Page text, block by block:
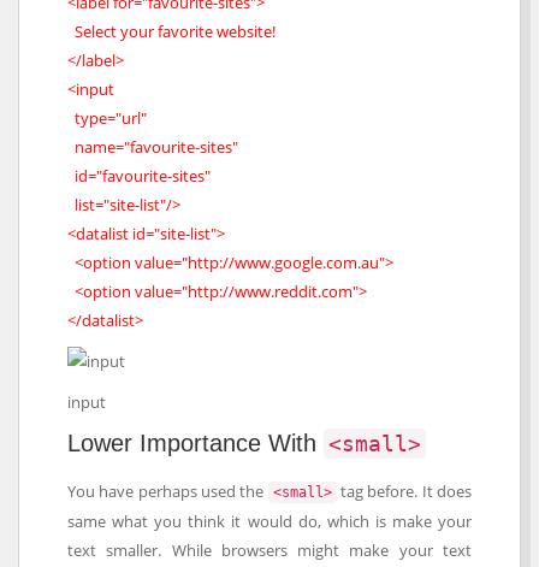
Select your favorite website!
</label>
<input
type="url"
name="favourite-sites"
id="favourite-sites"
list="site-list"/>
<datalist id="site-list">
<option value="http://www.google.com.au">
<option value="http://www.reddit.com">
</datalist>
input
Lower Importance With <small>
You have perhaps used the <small> tag before. It does
same what you think it would do, which is make your
text smaller. While browsers might make your text